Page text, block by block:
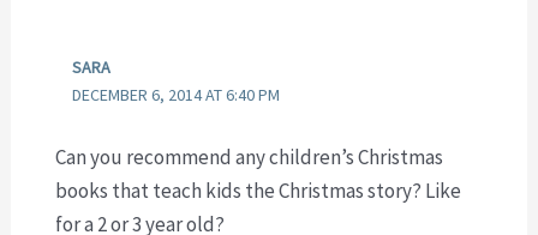
SARA
DECEMBER 6, 2014 AT 6:40 PM
Can you recommend any children’s Christmas
books that teach kids the Christmas story? Like
for a 2 or 3 year old?